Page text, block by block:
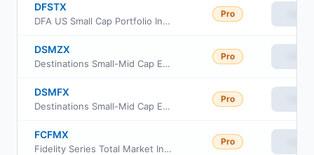
DFSTX
DFA US Small Cap Portfolio Institutional Class
Pro
DSMZX
Destinations Small-Mid Cap Equity Fund Class Z
Pro
DSMFX
Destinations Small-Mid Cap Equity Fund Class I
Pro
FCFMX
Fidelity Series Total Market Index Fund
Pro